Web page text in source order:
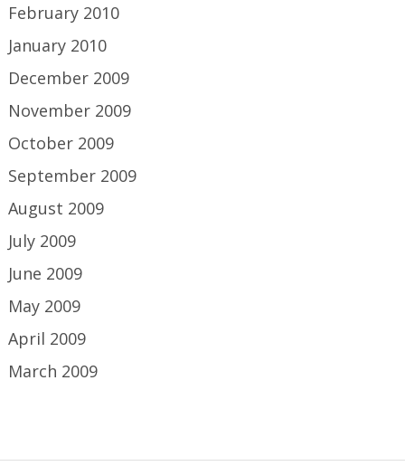
February 2010
January 2010
December 2009
November 2009
October 2009
September 2009
August 2009
July 2009
June 2009
May 2009
April 2009
March 2009